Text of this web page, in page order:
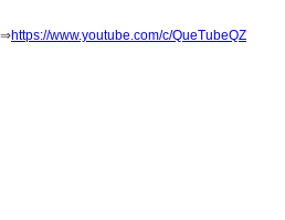
⇒https://www.youtube.com/c/QueTubeQZ